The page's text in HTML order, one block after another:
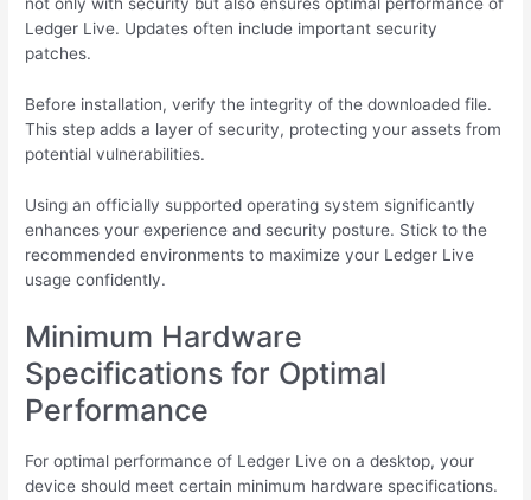
not only with security but also ensures optimal performance of
Ledger Live. Updates often include important security
patches.
Before installation, verify the integrity of the downloaded file.
This step adds a layer of security, protecting your assets from
potential vulnerabilities.
Using an officially supported operating system significantly
enhances your experience and security posture. Stick to the
recommended environments to maximize your Ledger Live
usage confidently.
Minimum Hardware
Specifications for Optimal
Performance
For optimal performance of Ledger Live on a desktop, your
device should meet certain minimum hardware specifications.